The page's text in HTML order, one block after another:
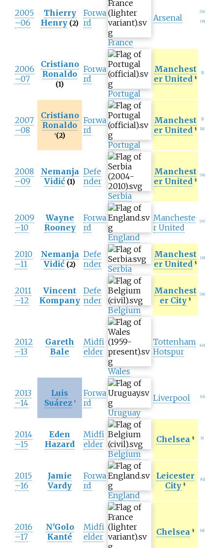
2005
–06
Thierry
Henry (2)
Forwa
rd
France
Arsenal
34]
35]
2006
–07
Cristiano
Ronaldo
(1)
Forwa
rd
Portugal
Manchest
er United
§
1]
2007
–08
Cristiano
Ronaldo
‡(2)
Forwa
rd
Portugal
Manchest
er United
§
1]
18]
2008
–09
Nemanja
Vidić (1)
Defe
nder
Serbia
Manchest
er United
§
36]
2009
–10
Wayne
Rooney
Forwa
rd
England
Mancheste
r United
37
2010
–11
Nemanja
Vidić (2)
Defe
nder
Serbia
Manchest
er United
§
38]
2011
–12
Vincent
Kompany
Defe
nder
Belgium
Manchest
er City
§
39]
2012
–13
Gareth
Bale
Midfi
elder
Wales
Tottenham
Hotspur
40]
2013
–14
Luis
Suárez †
Forwa
rd
Uruguay
Liverpool 41]
2014
–15
Eden
Hazard
Midfi
elder
Belgium
Chelsea § 4]
2015
–16
Jamie
Vardy
Forwa
rd
England
Leicester
City
§
42]
2016
–17
N'Golo
Kanté
Midfi
elder
Chelsea § 43]